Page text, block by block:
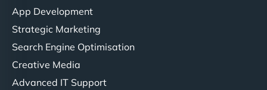
App Development
Strategic Marketing
Search Engine Optimisation
Creative Media
Advanced IT Support